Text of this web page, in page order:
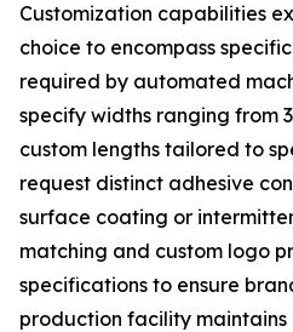
Customization capabilities
choice to encompass
required by automated
specify widths ranging from
custom lengths tailored to
request distinct adhesive
surface coating or
matching and custom logo
specifications to ensure
production facility